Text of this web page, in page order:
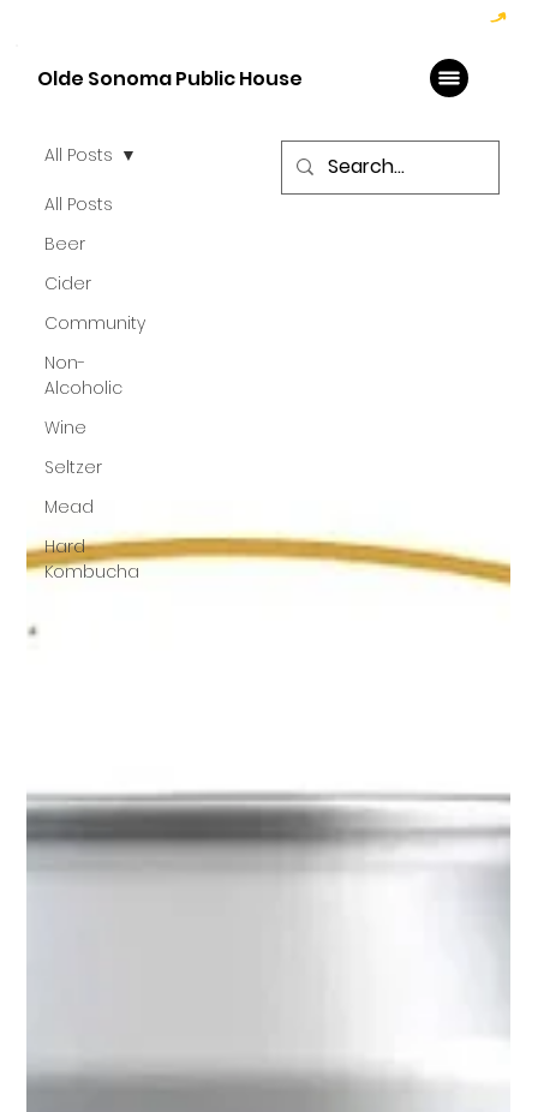
Olde Sonoma Public House
All Posts
Beer
Cider
Community
Non-
Alcoholic
Wine
Seltzer
Mead
Hard
Kombucha
All Posts